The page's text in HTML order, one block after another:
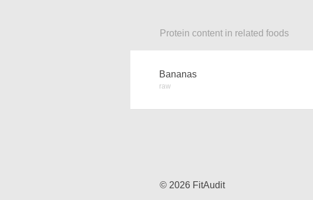
Protein content in related foods
Bananas
raw
© 2026 FitAudit